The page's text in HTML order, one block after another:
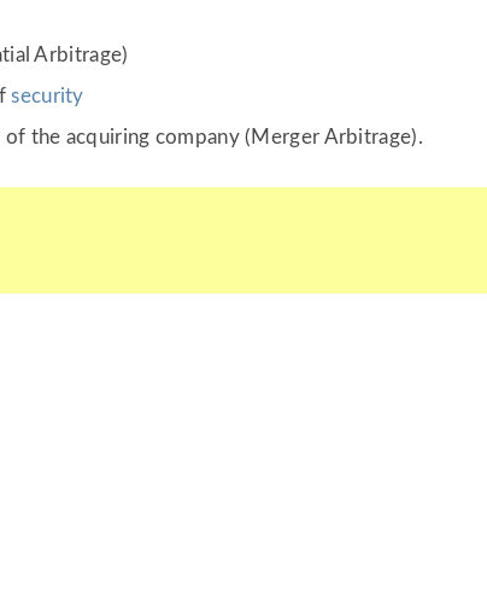
Arbitrage)
security
the acquiring company (Merger Arbitrage).